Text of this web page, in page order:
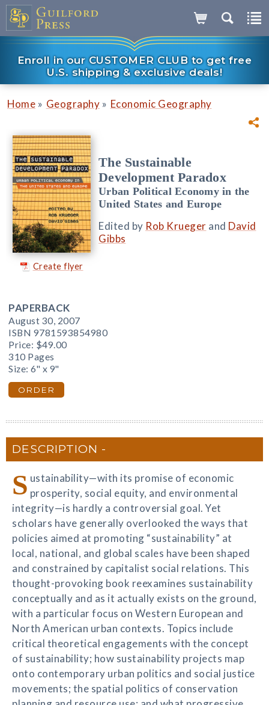
Enroll in our CUSTOMER CLUB to get free
U.S. shipping & exclusive deals!
Home » Geography » Economic Geography
Create flyer
The Sustainable
Development Paradox
Urban Political Economy in the
United States and Europe
Edited by Rob Krueger and David
Gibbs
PAPERBACK
August 30, 2007
ISBN 9781593854980
Price: $49.00
310 Pages
Size: 6" x 9"
ORDER
DESCRIPTION
S ustainability—with its promise of economic
prosperity, social equity, and environmental
integrity—is hardly a controversial goal. Yet
scholars have generally overlooked the ways that
policies aimed at promoting “sustainability” at
local, national, and global scales have been shaped
and constrained by capitalist social relations. This
thought-provoking book reexamines sustainability
conceptually and as it actually exists on the ground,
with a particular focus on Western European and
North American urban contexts. Topics include
critical theoretical engagements with the concept
of sustainability; how sustainability projects map
onto contemporary urban politics and social justice
movements; the spatial politics of conservation